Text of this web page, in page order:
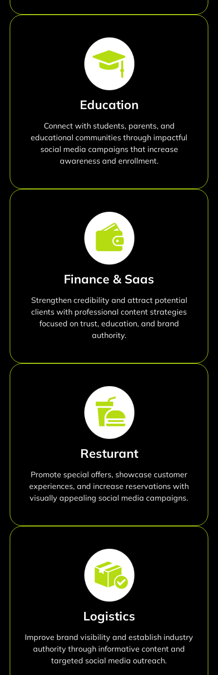
Education
Connect with students, parents, and
educational communities through impactful
social media campaigns that increase
awareness and enrollment.
Finance & Saas
Strengthen credibility and attract potential
clients with professional content strategies
focused on trust, education, and brand
authority.
Resturant
Promote special offers, showcase customer
experiences, and increase reservations with
visually appealing social media campaigns.
Logistics
Improve brand visibility and establish industry
authority through informative content and
targeted social media outreach.